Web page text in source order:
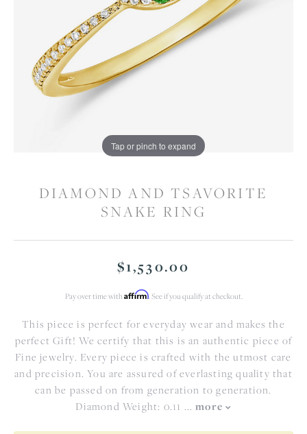
Tap or pinch to expand
DIAMOND AND TSAVORITE
SNAKE RING
$1,530.00
Pay over time with Affirm. See if you qualify at checkout.
This piece is perfect for everyday wear and makes the
perfect Gift! We certify that this is an authentic piece of
Fine jewelry. Every piece is crafted with the utmost care
and precision. You are assured of everlasting quality that
can be passed on from generation to generation.
Diamond Weight: 0.11 ... more